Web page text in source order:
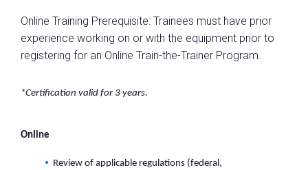
Online Training Prerequisite: Trainees must have prior
experience working on or with the equipment prior to
registering for an Online Train-the-Trainer Program.
*Certification valid for 3 years.
Online
Review of applicable regulations (federal,